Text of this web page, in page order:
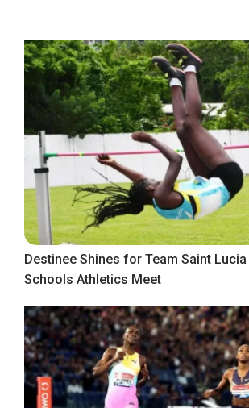
Destinee Shines for Team Saint Lucia
Schools Athletics Meet